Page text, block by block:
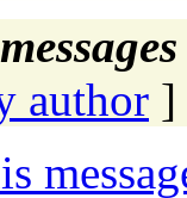
author ]